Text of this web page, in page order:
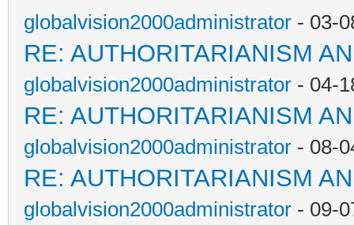
globalvision2000administrator - 03-
RE: AUTHORITARIANISM
globalvision2000administrator - 04-
RE: AUTHORITARIANISM
globalvision2000administrator - 08-
RE: AUTHORITARIANISM
globalvision2000administrator - 09-